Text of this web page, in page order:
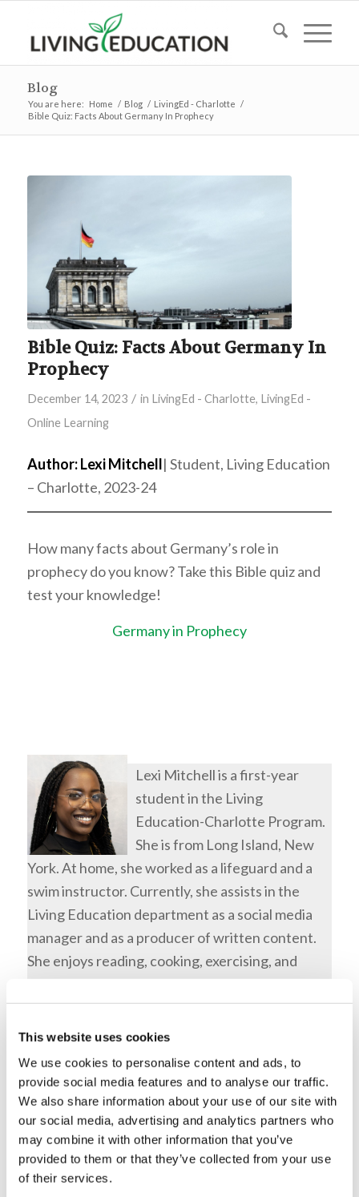
This website uses cookies
We use cookies to personalise content and ads, to
provide social media features and to analyse our traffic.
We also share information about your use of our site with
our social media, advertising and analytics partners who
may combine it with other information that you’ve
provided to them or that they’ve collected from your use
of their services.
Blog
You are here: Home / Blog / LivingEd - Charlotte /
Bible Quiz: Facts About Germany In Prophecy
Bible Quiz: Facts About Germany In
Prophecy
December 14, 2023 / in LivingEd - Charlotte, LivingEd -
Online Learning
Author: Lexi Mitchell| Student, Living Education
– Charlotte, 2023-24
How many facts about Germany’s role in
prophecy do you know? Take this Bible quiz and
test your knowledge!
Germany in Prophecy
Lexi Mitchell is a first-year
student in the Living
Education-Charlotte Program.
She is from Long Island, New
York. At home, she worked as a lifeguard and a
swim instructor. Currently, she assists in the
Living Education department as a social media
manager and as a producer of written content.
She enjoys reading, cooking, exercising, and
spending time with family.
Share this entry